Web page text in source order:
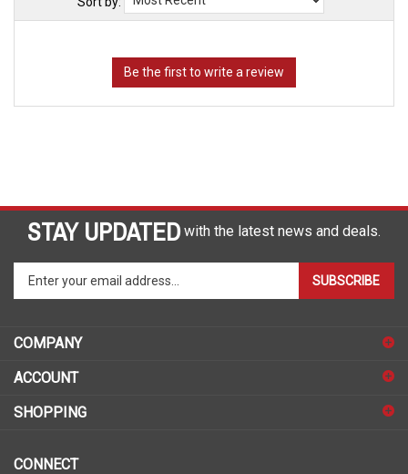
STAY UPDATED with the latest news and deals.
your
email
to
up
our
SUBSCRIBE